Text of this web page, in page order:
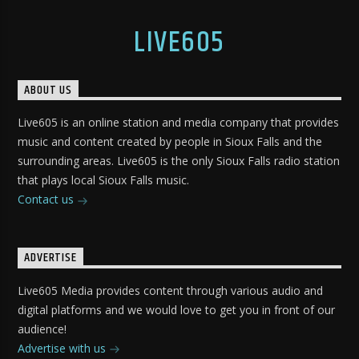
LIVE605
ABOUT US
Live605 is an online station and media company that provides
music and content created by people in Sioux Falls and the
surrounding areas. Live605 is the only Sioux Falls radio station
that plays local Sioux Falls music.
Contact us
ADVERTISE
Live605 Media provides content through various audio and
digital platforms and we would love to get you in front of our
audience!
Advertise with us